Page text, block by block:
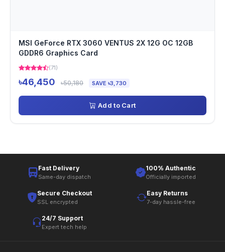
MSI GeForce RTX 3060 VENTUS 2X 12G OC 12GB
GDDR6 Graphics Card
(71)
৳46,450 ৳50,180 SAVE ৳3,730
Add to Cart
Fast Delivery
Same-day dispatch
100% Authentic
Officially imported
Secure Checkout
SSL encrypted
Easy Returns
7-day hassle-free
24/7 Support
Expert tech help